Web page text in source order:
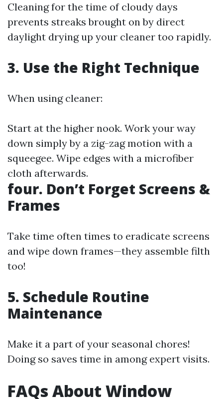
Cleaning for the time of cloudy days
prevents streaks brought on by direct
daylight drying up your cleaner too rapidly.
3. Use the Right Technique
When using cleaner:
Start at the higher nook. Work your way
down simply by a zig-zag motion with a
squeegee. Wipe edges with a microfiber
cloth afterwards.
four. Don’t Forget Screens &
Frames
Take time often times to eradicate screens
and wipe down frames—they assemble filth
too!
5. Schedule Routine
Maintenance
Make it a part of your seasonal chores!
Doing so saves time in among expert visits.
FAQs About Window